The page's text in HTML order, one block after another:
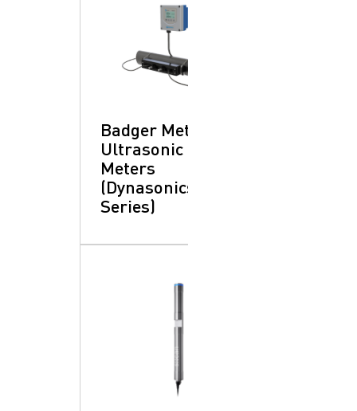
Badger Meter -
Ultrasonic Flow
Meters
(Dynasonics®
Series)